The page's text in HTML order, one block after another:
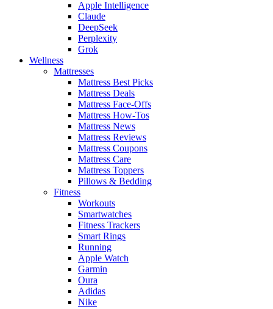
Apple Intelligence
Claude
DeepSeek
Perplexity
Grok
Wellness
Mattresses
Mattress Best Picks
Mattress Deals
Mattress Face-Offs
Mattress How-Tos
Mattress News
Mattress Reviews
Mattress Coupons
Mattress Care
Mattress Toppers
Pillows & Bedding
Fitness
Workouts
Smartwatches
Fitness Trackers
Smart Rings
Running
Apple Watch
Garmin
Oura
Adidas
Nike